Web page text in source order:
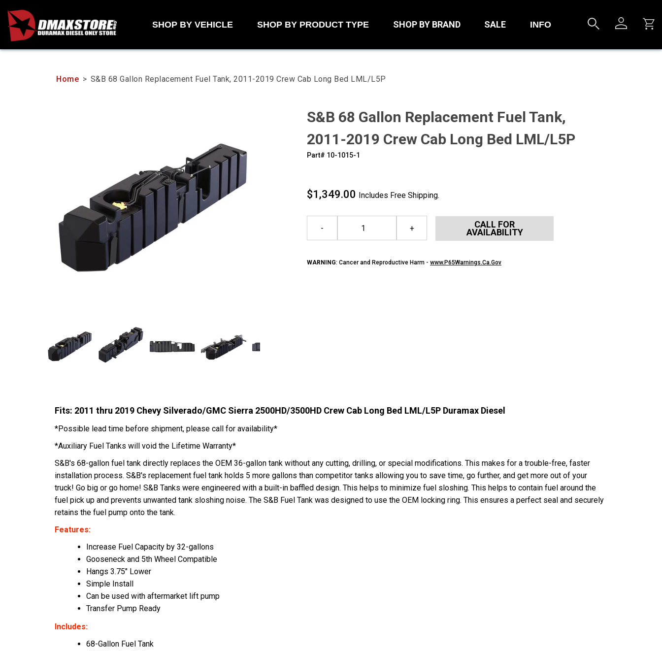
content
SHOP BY VEHICLE SHOP BY PRODUCT TYPE SHOP BY BRAND SALE INFO
Home > S&B 68 Gallon Replacement Fuel Tank, 2011-2019 Crew Cab Long Bed LML/L5P
S&B 68 Gallon Replacement Fuel Tank,
2011-2019 Crew Cab Long Bed LML/L5P
Part# ‍10-1015-1
$1,349.00 Includes Free Shipping.
- + CALL FOR
AVAILABILITY
WARNING: Cancer and Reproductive Harm - www.P65Warnings.Ca.Gov
Fits: 2011 thru 2019 Chevy Silverado/GMC Sierra 2500HD/3500HD Crew Cab Long Bed LML/L5P Duramax Diesel
*Possible lead time before shipment, please call for availability*
*Auxiliary Fuel Tanks will void the Lifetime Warranty*
S&B's 68-gallon fuel tank directly replaces the OEM 36-gallon tank without any cutting, drilling, or special modifications. This makes for a trouble-free, faster
installation process. S&B's replacement fuel tank holds 5 more gallons than competitor tanks allowing you to save time, go further, and get more out of your
truck! Go big or go home! S&B Tanks were engineered with a built-in baffled design. This helps to minimize fuel sloshing. This helps to contain fuel around the
fuel pick up and prevents unwanted tank sloshing noise. The S&B Fuel Tank was designed to use the OEM locking ring. This ensures a perfect seal and securely
retains the fuel pump onto the tank.
Features:
Increase Fuel Capacity by 32-gallons
Gooseneck and 5th Wheel Compatible
Hangs 3.75" Lower
Simple Install
Can be used with aftermarket lift pump
Transfer Pump Ready
Includes:
68-Gallon Fuel Tank